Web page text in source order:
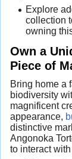
Explore
collection
owning
Own a
Piece of
Bring home a
biodiversity
magnificent
appearance,
distinctive
Angonoka
to interact